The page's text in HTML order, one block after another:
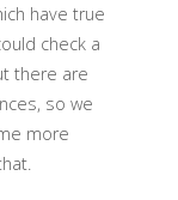
have true
check a
there are
so we
more